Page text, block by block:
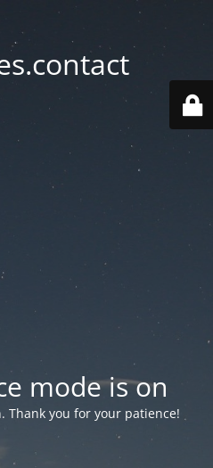
mode is on
Thank you for your patience!